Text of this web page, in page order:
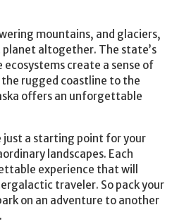
mountains, and glaciers,
altogether. The state’s
create a sense of
rugged coastline to the
offers an unforgettable
just a starting point for your
landscapes. Each
experience that will
traveler. So pack your
on an adventure to another